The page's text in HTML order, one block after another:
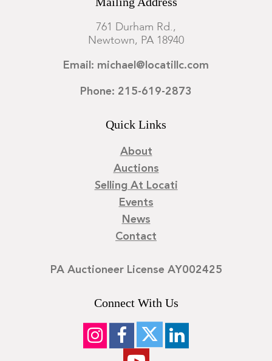
761 Durham Rd.,
Newtown, PA 18940
Email: michael@locatillc.com
Phone: 215-619-2873
Quick Links
About
Auctions
Selling At Locati
Events
News
Contact
PA Auctioneer License AY002425
Connect With Us